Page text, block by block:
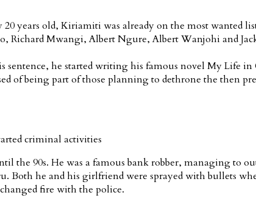
years old, Kiriamiti was already on the most wanted
Richard Mwangi, Albert Ngure, Albert Wanjohi and
sentence, he started writing his famous novel My Life
of being part of those planning to dethrone the then
criminal activities
the 90s. He was a famous bank robber, managing
Both he and his girlfriend were sprayed with bullets
fire with the police.